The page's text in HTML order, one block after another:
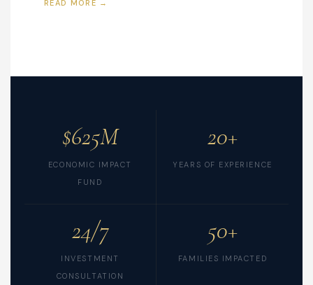
READ MORE →
$625M
ECONOMIC IMPACT
FUND
20+
YEARS OF EXPERIENCE
24/7
INVESTMENT
CONSULTATION
50+
FAMILIES IMPACTED